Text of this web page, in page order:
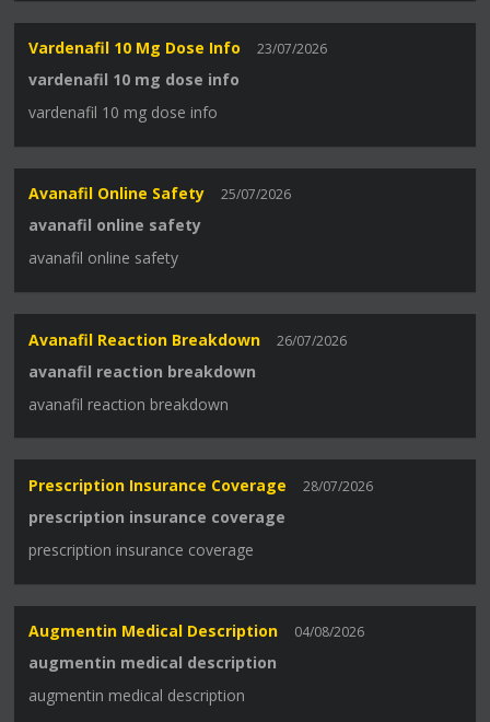
Vardenafil 10 Mg Dose Info 23/07/2026
vardenafil 10 mg dose info
vardenafil 10 mg dose info
Avanafil Online Safety 25/07/2026
avanafil online safety
avanafil online safety
Avanafil Reaction Breakdown 26/07/2026
avanafil reaction breakdown
avanafil reaction breakdown
Prescription Insurance Coverage 28/07/2026
prescription insurance coverage
prescription insurance coverage
Augmentin Medical Description 04/08/2026
augmentin medical description
augmentin medical description